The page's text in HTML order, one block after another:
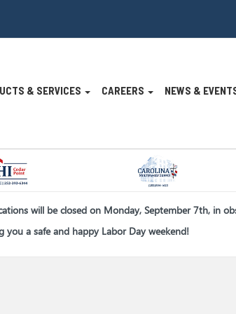
& SERVICES CAREERS NEWS &
will be closed on Monday, September 7th, in
you a safe and happy Labor Day weekend!